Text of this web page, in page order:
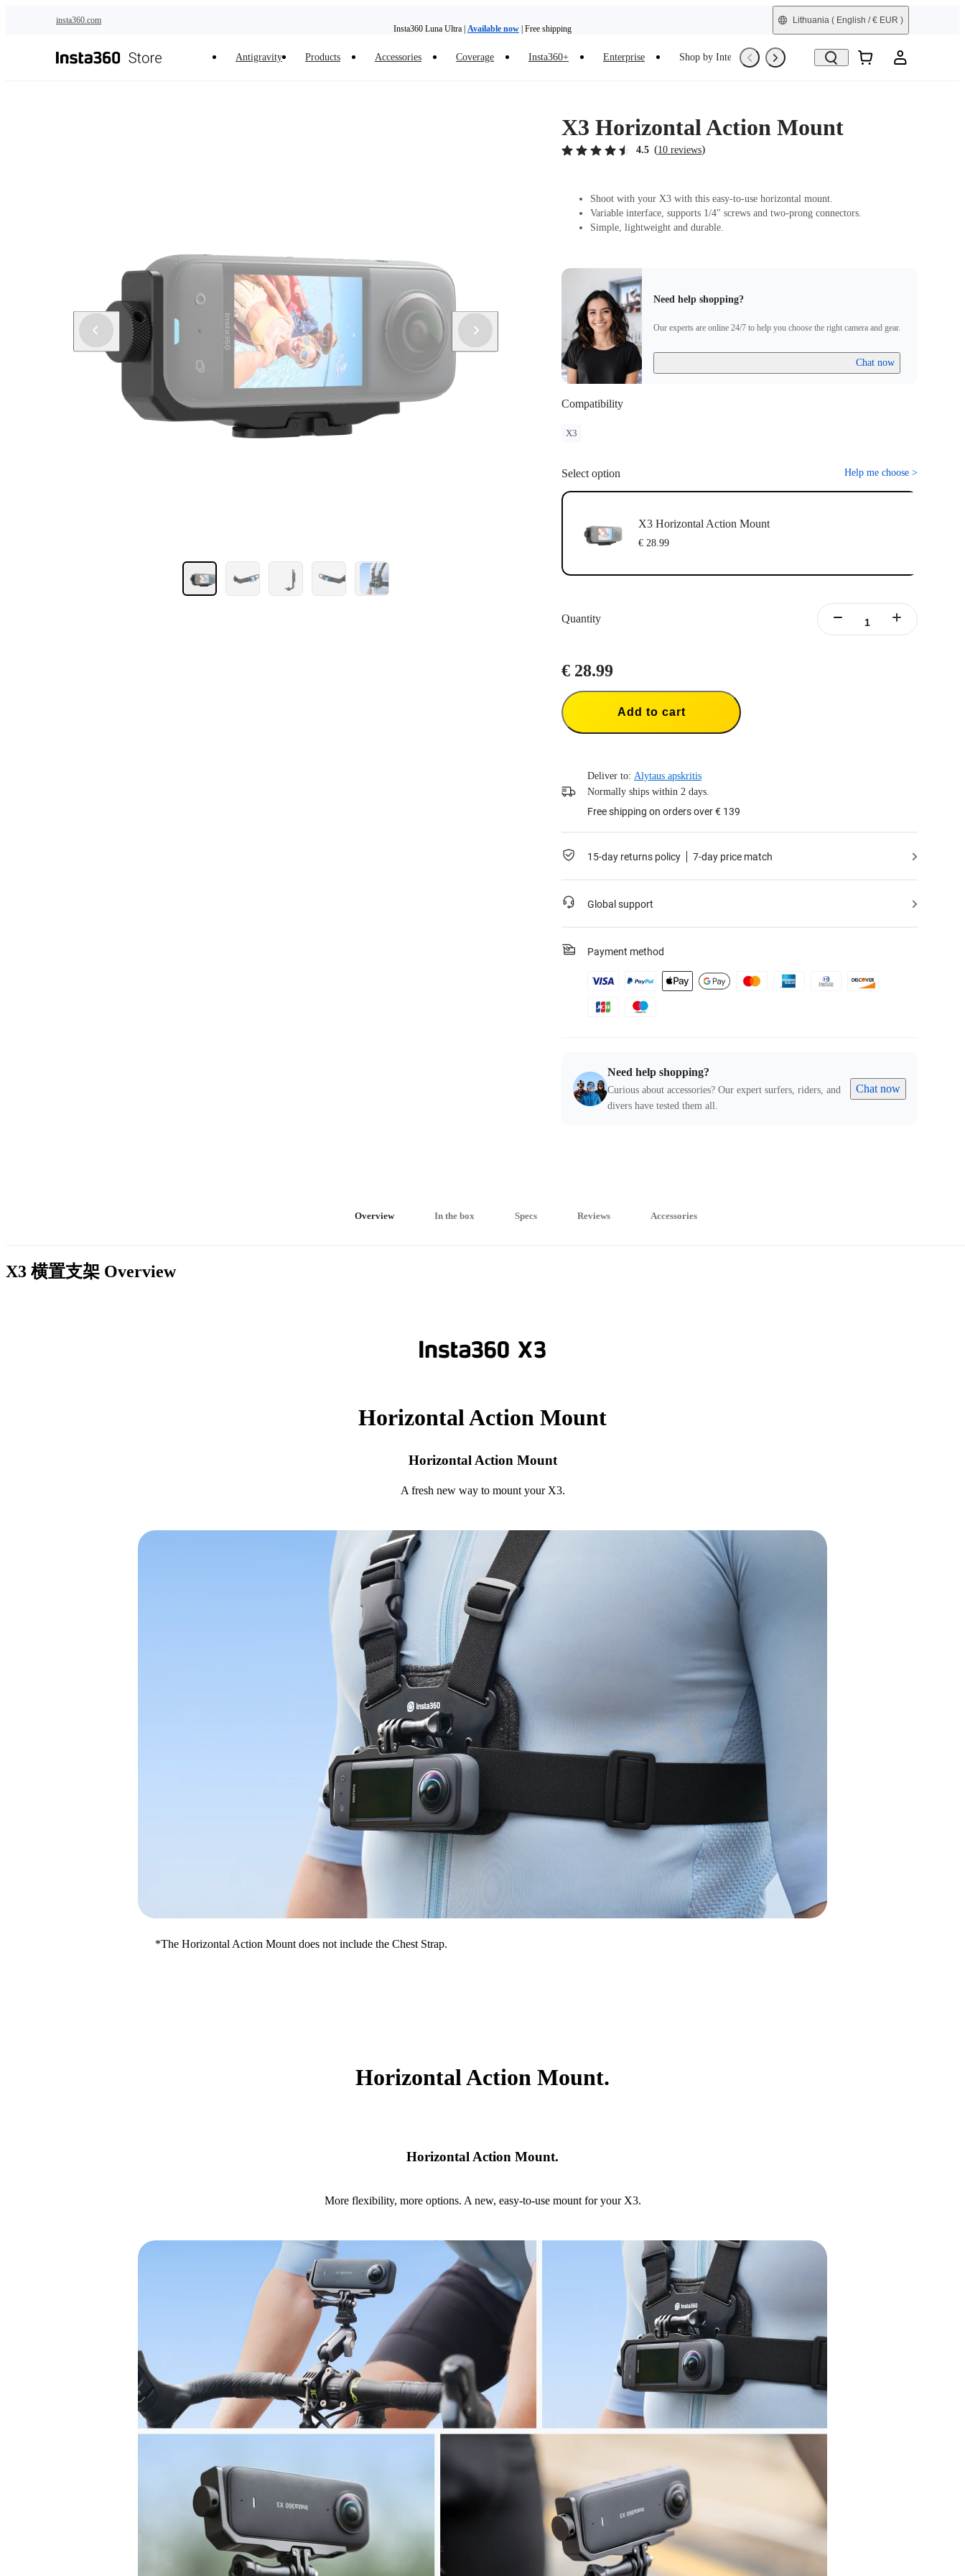
insta360.com
Insta360 Luna Ultra | Available now | Free shipping
Lithuania ( English / € EUR )
Antigravity Products Accessories Coverage Insta360+ Enterprise Shop by Interest Trade-In Refurbished
X3 Horizontal Action Mount
4.5 (10 reviews)
Shoot with your X3 with this easy-to-use horizontal mount.
Variable interface, supports 1/4" screws and two-prong connectors.
Simple, lightweight and durable.
Need help shopping?
Our experts are online 24/7 to help you choose the right camera and gear.
Chat now
Compatibility
X3
Select option Help me choose >
X3 Horizontal Action Mount
€ 28.99
Quantity
€ 28.99
Add to cart
Deliver to: Alytaus apskritis
Normally ships within 2 days.
Free shipping on orders over € 139
15-day returns policy 7-day price match
Global support
Payment method
Need help shopping?
Curious about accessories? Our expert surfers, riders, and
divers have tested them all.
Chat now
Overview In the box Specs Reviews Accessories
X3 横置支架 Overview
Horizontal Action Mount
Horizontal Action Mount
A fresh new way to mount your X3.
*The Horizontal Action Mount does not include the Chest Strap.
Horizontal Action Mount.
Horizontal Action Mount.
More flexibility, more options. A new, easy-to-use mount for your X3.